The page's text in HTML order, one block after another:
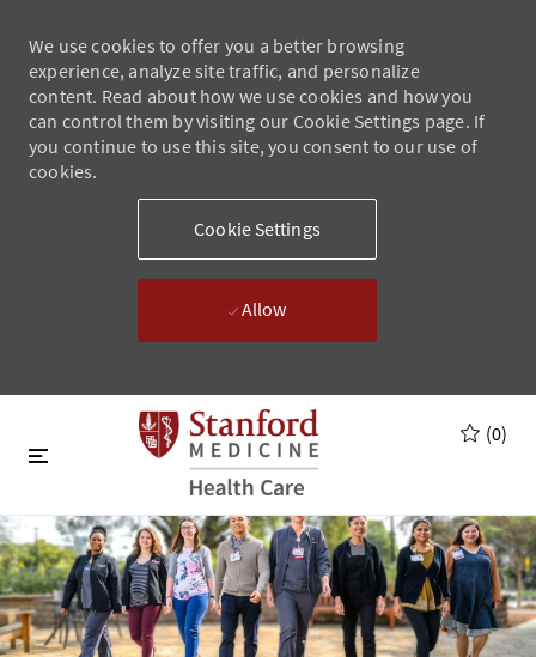
Skip to main content
We use cookies to offer you a better browsing
experience, analyze site traffic, and personalize
content. Read about how we use cookies and how you
can control them by visiting our Cookie Settings page. If
you continue to use this site, you consent to our use of
cookies.
Cookie Settings
Allow
Skip to main content
(0)